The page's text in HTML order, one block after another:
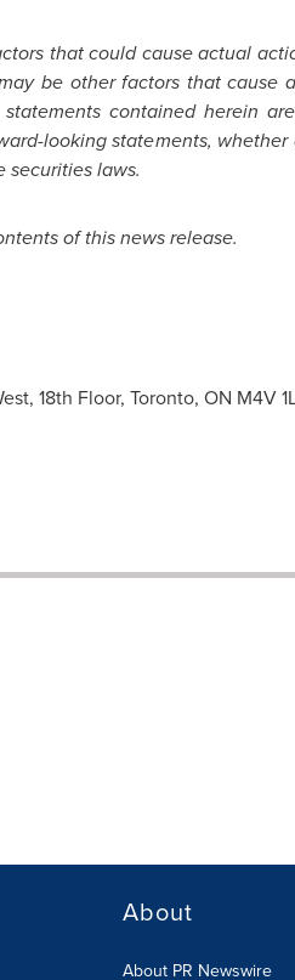
that could cause actual
be other factors that cause
contained herein
looking statements,
securities laws.
of this news release.
18th Floor, Toronto, ON M4V
About
About PR Newswire